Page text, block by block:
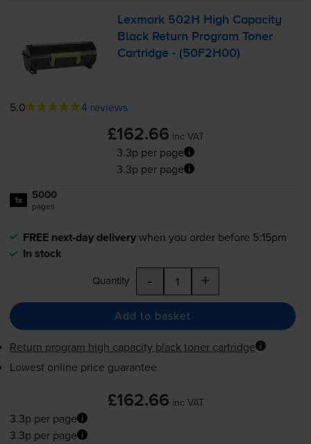
Lexmark 502H High Capacity
Black Return Program Toner
Cartridge - (50F2H00)
5.0 4 reviews
£162.66 inc VAT
3.3p per page
3.3p per page
1x 5000
pages
FREE next-day deliverywhen you order before 5:15pm
In stock
Quantity - +
Add to basket
Return program high capacity black toner cartridge
Lowest online price guarantee
£162.66 inc VAT
3.3p per page
3.3p per page